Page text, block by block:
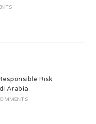
Risk
Arabia